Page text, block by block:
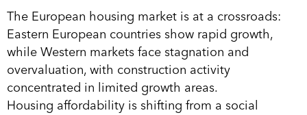
The European housing market is at a crossroads:
Eastern European countries show rapid growth,
while Western markets face stagnation and
overvaluation, with construction activity
concentrated in limited growth areas.
Housing affordability is shifting from a social